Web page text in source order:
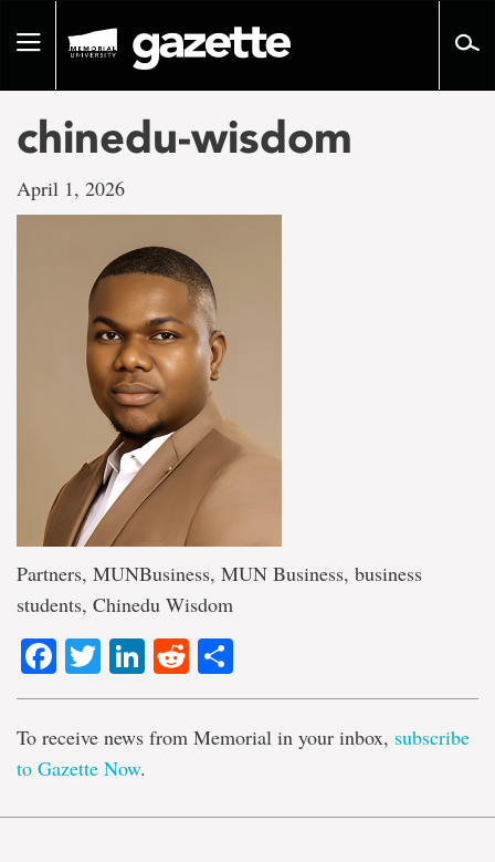
pageToggle
chinedu-wisdom
April 1, 2026
Partners, MUNBusiness, MUN Business, business
students, Chinedu Wisdom
Facebook
TwitterLinkedIn
Reddit
To receive news from Memorial in your inbox, subscribe
to Gazette Now.